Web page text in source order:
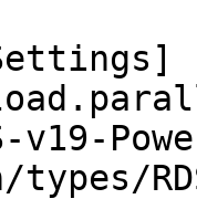
v19-
types/